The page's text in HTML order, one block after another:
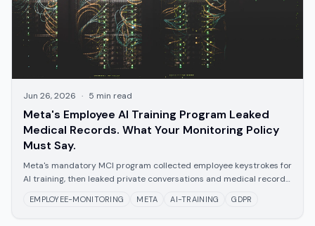
Jun 26, 2026 · 5 min read
Meta's Employee AI Training Program Leaked
Medical Records. What Your Monitoring Policy
Must Say.
Meta's mandatory MCI program collected employee keystrokes for
AI training, then leaked private conversations and medical records
monitoring -- and what the Meta incident means for your policy.
EMPLOYEE-MONITORING META AI-TRAINING GDPR